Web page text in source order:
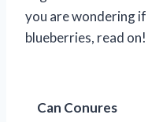
you are wondering
blueberries, read on!
Can Conures